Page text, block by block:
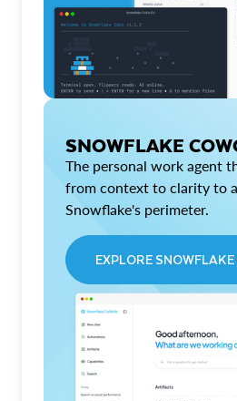
SNOWFLAKE
The personal work agent
from context to clarity to
Snowflake's perimeter.
EXPLORE